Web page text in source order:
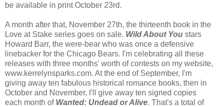
be available in print October 23rd.
A month after that, November 27th, the thirteenth book in the
Love at Stake series goes on sale. Wild About You stars
Howard Barr, the were-bear who was once a defensive
linebacker for the Chicago Bears. I'm celebrating all these
releases with three months' worth of contests on my website,
www.kerrelynsparks.com. At the end of September, I'm
giving away ten fabulous historical romance books, then in
October and November, I'll give away ten signed copies
each month of Wanted: Undead or Alive. That's a total of